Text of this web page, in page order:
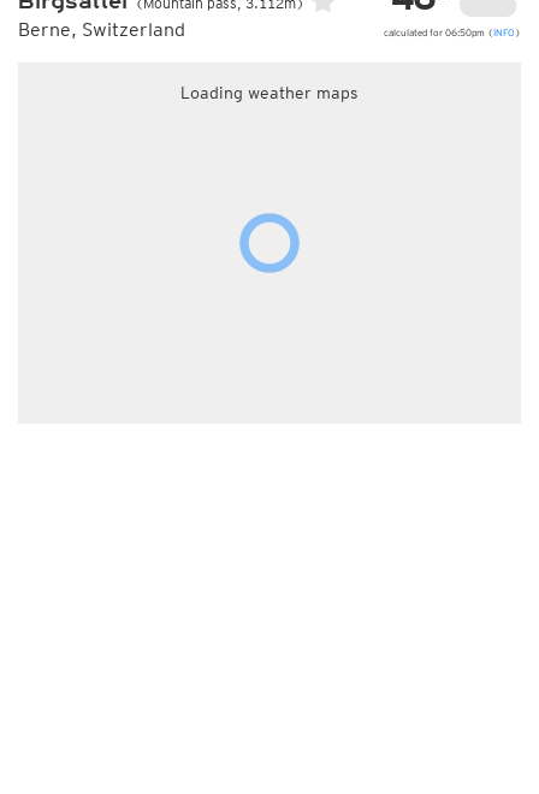
Berne, Switzerland calculated for 06:50pm (INFO )
Loading weather maps